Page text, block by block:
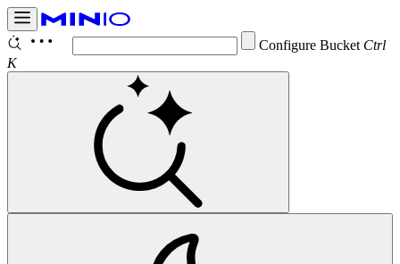
Configure Bucket
Notifi